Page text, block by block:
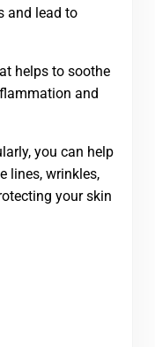
and lead to
helps to soothe
and
you can help
lines, wrinkles,
your skin